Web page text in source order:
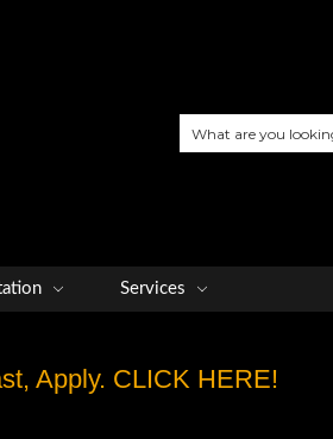
Search
Services
Apply. CLICK HERE!